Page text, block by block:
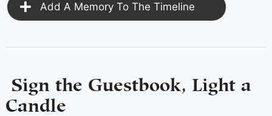
Add A Memory To The Timeline
Sign the Guestbook, Light a
Candle